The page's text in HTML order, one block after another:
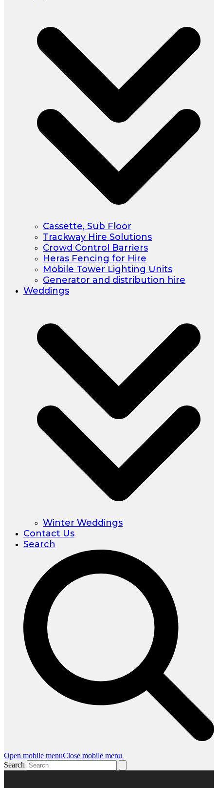
Cassette, Sub Floor
Trackway Hire Solutions
Crowd Control Barriers
Heras Fencing for Hire
Mobile Tower Lighting Units
Generator and distribution hire
Weddings
Winter Weddings
Contact Us
Search
Open mobile menuClose mobile menu
Search